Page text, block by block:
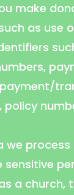
make
as use
policy
we process
a church,